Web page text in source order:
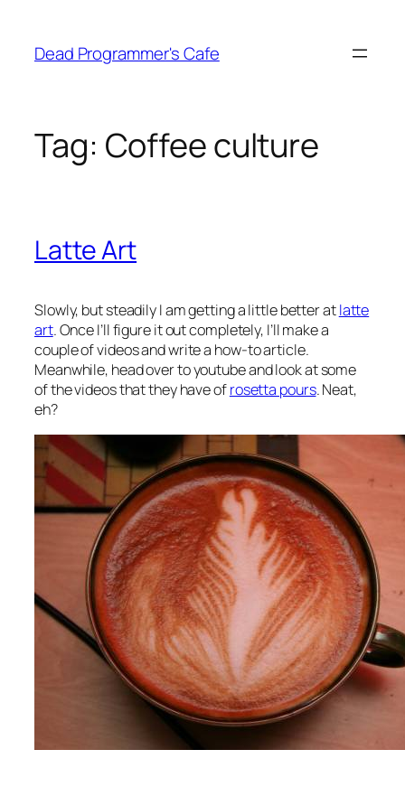
content
Dead Programmer's Cafe
Tag: Coffee culture
Latte Art
Slowly, but steadily I am getting a little better atlatte
art. Once I’ll figure it out completely, I’ll make a
couple of videos and write a how-to article.
Meanwhile, head over to youtube and look at some
of the videos that they have ofrosetta pours. Neat,
eh?